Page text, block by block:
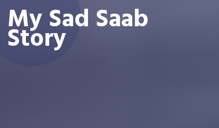
My Sad Saab
Story